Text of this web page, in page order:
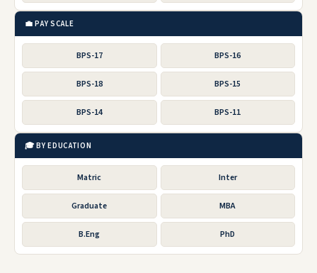
💼 PAY SCALE
BPS-17 BPS-16
BPS-18 BPS-15
BPS-14 BPS-11
🎓 BY EDUCATION
Matric Inter
Graduate MBA
B.Eng PhD